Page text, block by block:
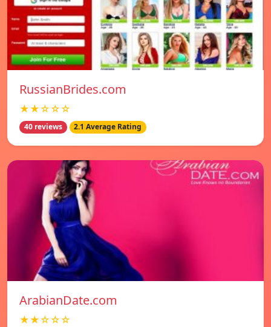
RussianBrides.com
★★☆☆☆
40 reviews 2.1 Average Rating
ArabianDate.com
★★☆☆☆